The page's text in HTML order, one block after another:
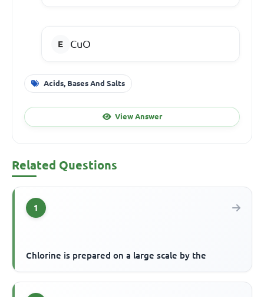
CuO
Acids, Bases And Salts
View Answer
Related Questions
1
Chlorine is prepared on a large scale by the